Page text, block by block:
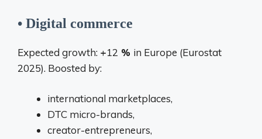
• Digital commerce
Expected growth: +12 % in Europe (Eurostat
2025). Boosted by:
international marketplaces,
DTC micro-brands,
creator-entrepreneurs,